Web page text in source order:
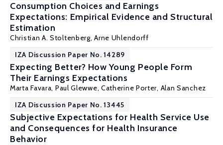
Consumption Choices and Earnings
Expectations: Empirical Evidence and Structural
Estimation
Christian A. Stoltenberg,Arne Uhlendorff
IZA Discussion Paper No. 14289
Expecting Better? How Young People Form
Their Earnings Expectations
Marta Favara, Paul Glewwe, Catherine Porter, Alan Sanchez
IZA Discussion Paper No. 13445
Subjective Expectations for Health Service Use
and Consequences for Health Insurance
Behavior